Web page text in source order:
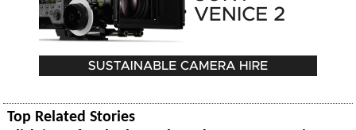
Top Related Stories